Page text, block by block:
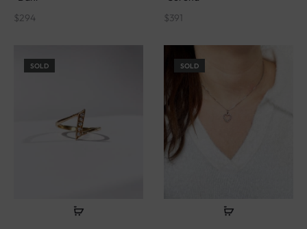
$294
$ 391
SOLD SOLD